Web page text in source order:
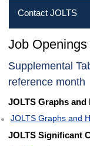
Contact JOLTS
Job
Supplemental
reference month
JOLTS Graphs
JOLTS Graphs and
JOLTS Significant